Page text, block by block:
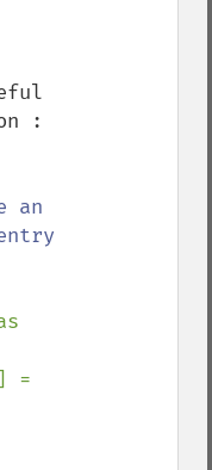
:
an